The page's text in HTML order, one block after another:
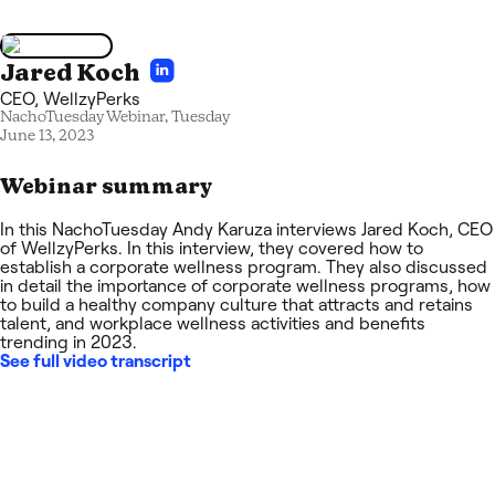
Jared Koch
CEO, WellzyPerks
NachoTuesday Webinar, Tuesday
June 13, 2023
Webinar summary
In this NachoTuesday Andy Karuza interviews Jared Koch, CEO
of WellzyPerks. In this interview, they covered how to
establish a corporate wellness program. They also discussed
in detail the importance of corporate wellness programs, how
to build a healthy company culture that attracts and retains
talent, and workplace wellness activities and benefits
trending in 2023.
See full video transcript